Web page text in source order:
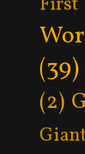
(39)
(2)